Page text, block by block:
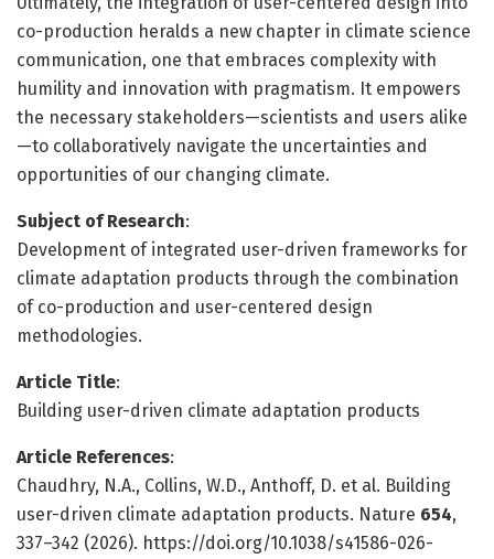
co-production heralds a new chapter in climate science
communication, one that embraces complexity with
humility and innovation with pragmatism. It empowers
the necessary stakeholders—scientists and users alike
—to collaboratively navigate the uncertainties and
opportunities of our changing climate.
Subject of Research:
Development of integrated user-driven frameworks for
climate adaptation products through the combination
of co-production and user-centered design
methodologies.
Article Title:
Building user-driven climate adaptation products
Article References:
Chaudhry, N.A., Collins, W.D., Anthoff, D. et al. Building
user-driven climate adaptation products. Nature 654,
337–342 (2026). https://doi.org/10.1038/s41586-026-